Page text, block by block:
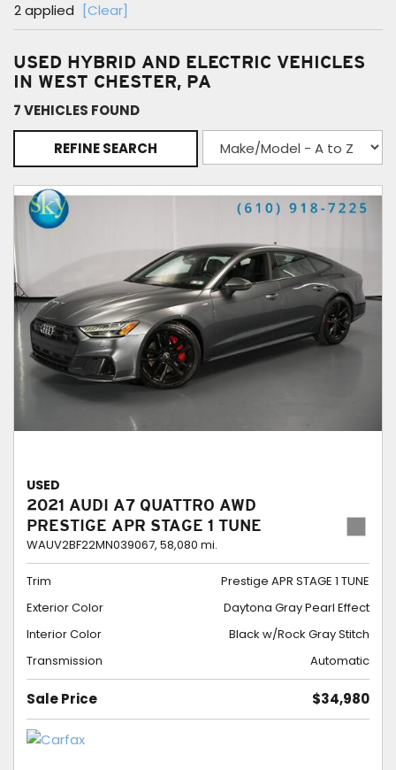
2 applied
[Clear]
USED HYBRID AND ELECTRIC VEHICLES
IN WEST CHESTER, PA
7 VEHICLES FOUND
REFINE SEARCH
USED
2021 AUDI A7 QUATTRO AWD
PRESTIGE APR STAGE 1 TUNE
WAUV2BF22MN039067, 58,080 mi.
Trim
Prestige APR STAGE 1 TUNE
Exterior Color
Daytona Gray Pearl Effect
Interior Color
Black w/Rock Gray Stitch
Transmission
Automatic
Sale Price $34,980